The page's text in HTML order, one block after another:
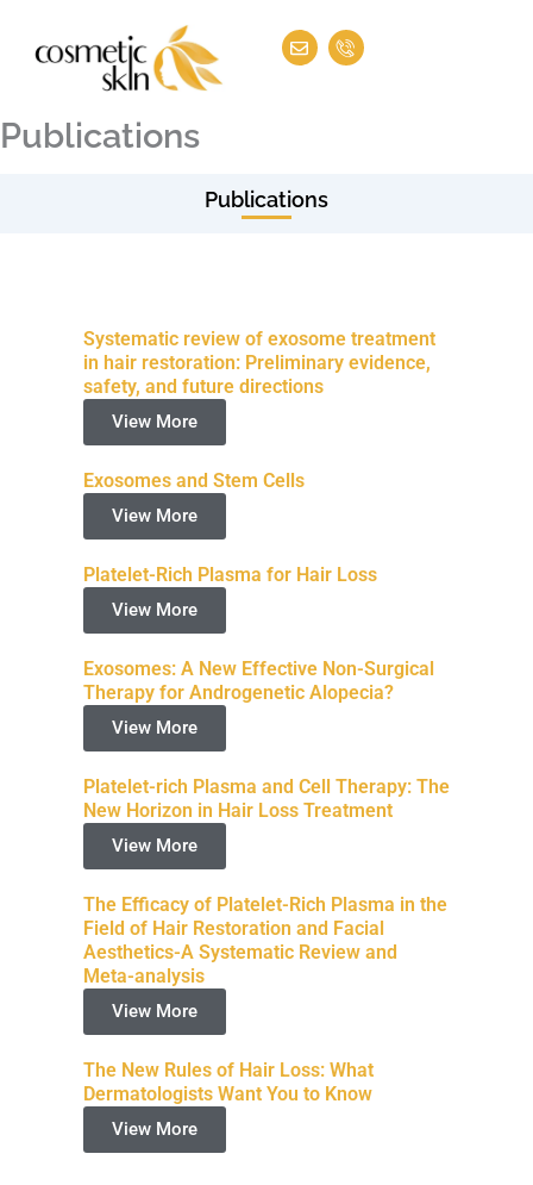
content
E
n
v
I
c
o
Publications
Publications
Systematic review of exosome treatment
in hair restoration: Preliminary evidence,
safety, and future directions
View More
Exosomes and Stem Cells
View More
Platelet-Rich Plasma for Hair Loss
View More
Exosomes: A New Effective Non-Surgical
Therapy for Androgenetic Alopecia?
View More
Platelet-rich Plasma and Cell Therapy: The
New Horizon in Hair Loss Treatment
View More
The Efficacy of Platelet-Rich Plasma in the
Field of Hair Restoration and Facial
Aesthetics-A Systematic Review and
Meta-analysis
View More
The New Rules of Hair Loss: What
Dermatologists Want You to Know
View More